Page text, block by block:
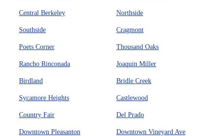
Central Berkeley Northside
Southside Cragmont
Poets Corner Thousand Oaks
Rancho Rinconada Joaquin Miller
Birdland Bridle Creek
Sycamore Heights Castlewood
Country Fair Del Prado
Downtown Pleasanton
Downtown Vineyard Ave